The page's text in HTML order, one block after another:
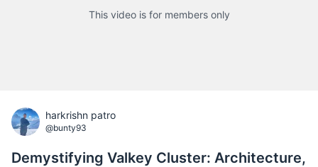
This video is for members only
harkrishn patro
@bunty93
Demystifying Valkey Cluster: Architecture,